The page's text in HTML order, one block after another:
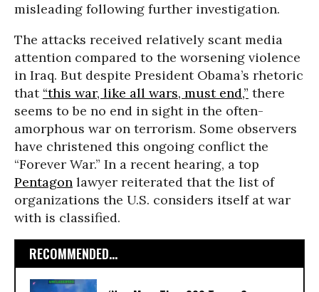
misleading following further investigation.
The attacks received relatively scant media
attention compared to the worsening violence
in Iraq. But despite President Obama’s rhetoric
that “this war, like all wars, must end,” there
seems to be no end in sight in the often-
amorphous war on terrorism. Some observers
have christened this ongoing conflict the
“Forever War.” In a recent hearing, a top
Pentagon lawyer reiterated that the list of
organizations the U.S. considers itself at war
with is classified.
RECOMMENDED...